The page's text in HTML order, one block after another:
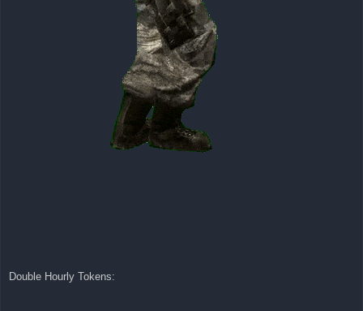
Double Hourly Tokens: